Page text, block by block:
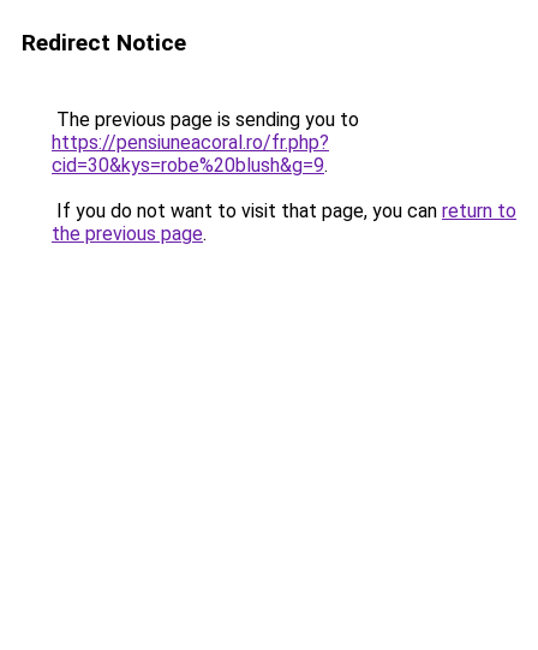
Redirect Notice
The previous page is sending you to
https://pensiuneacoral.ro/fr.php?
cid=30&kys=robe%20blush&g=9.
If you do not want to visit that page, you can return to
the previous page.